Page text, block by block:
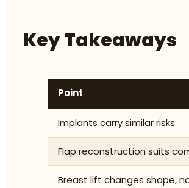
Key Takeaways
Point
Implants carry similar risks
Flap reconstruction suits
Breast lift changes shape,